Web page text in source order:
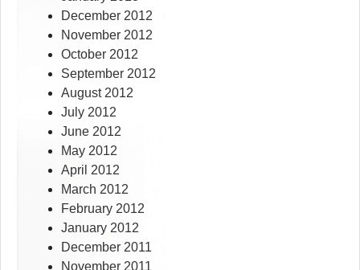
December 2012
November 2012
October 2012
September 2012
August 2012
July 2012
June 2012
May 2012
April 2012
March 2012
February 2012
January 2012
December 2011
November 2011